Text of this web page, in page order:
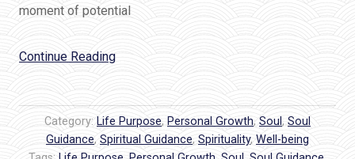
moment of potential
Continue Reading“Trust
Living
your
Soul”
Category: Life Purpose, Personal Growth,Soul, Soul
Guidance, Spiritual Guidance, Spirituality,Well-being